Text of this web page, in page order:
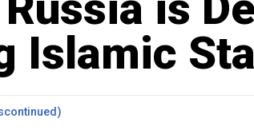
Islamic